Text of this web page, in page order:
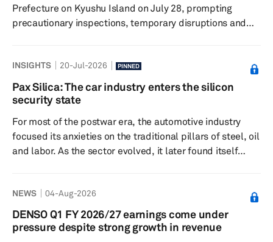
Prefecture on Kyushu Island on July 28, prompting
precautionary inspections, temporary disruptions and
initial assessments indicate limited facility damage and
gradual resumption of production. This report provides
an update to our previous insight on the July 28
the semiconductor a...
INSIGHTS 20-Jul-2026 PINNED
Pax Silica: The car industry enters the silicon
security state
For most of the postwar era, the automotive industry
focused its anxieties on the traditional pillars of steel, oil
and labor. As the sector evolved, it later found itself
trusted foundries and the unsettling question of whether
a chip buried in a door controller carries the wrong
geopolitical ancestry. This is the logic behind Pax Silica,
NEWS 04-Aug-2026
DENSO Q1 FY 2026/27 earnings come under
pressure despite strong growth in revenue